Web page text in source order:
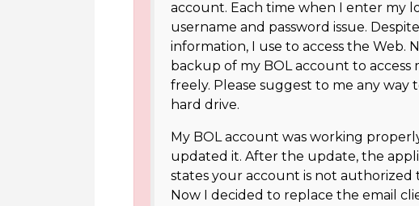
account. Each time when I enter my
username and password issue.
information, I use to access the Web.
backup of my BOL account to access
freely. Please suggest to me any way
hard drive.
My BOL account was working
updated it. After the update, the
states your account is not authorized
Now I decided to replace the email